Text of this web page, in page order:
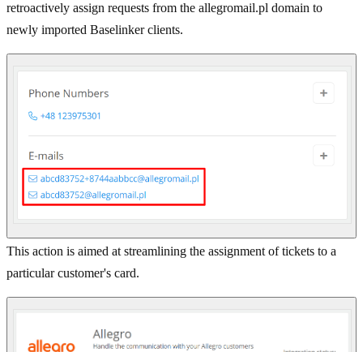
retroactively assign requests from the allegromail.pl domain to
newly imported Baselinker clients.
This action is aimed at streamlining the assignment of tickets to a
particular customer's card.